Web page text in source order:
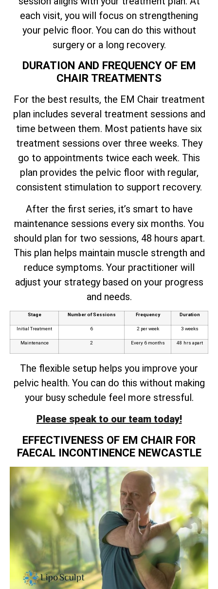
each visit, you will focus on strengthening
your pelvic floor. You can do this without
surgery or a long recovery.
DURATION AND FREQUENCY OF EM
CHAIR TREATMENTS
For the best results, the EM Chair treatment
plan includes several treatment sessions and
time between them. Most patients have six
treatment sessions over three weeks. They
go to appointments twice each week. This
plan provides the pelvic floor with regular,
consistent stimulation to support recovery.
After the first series, it’s smart to have
maintenance sessions every six months. You
should plan for two sessions, 48 hours apart.
This plan helps maintain muscle strength and
reduce symptoms. Your practitioner will
adjust your strategy based on your progress
and needs.
Stage Number of Sessions Frequency Duration
Initial Treatment 6 2 per week 3 weeks
Maintenance 2 Every 6 months 48 hrs apart
The flexible setup helps you improve your
pelvic health. You can do this without making
your busy schedule feel more stressful.
Please speak to our team today!
EFFECTIVENESS OF EM CHAIR FOR
FAECAL INCONTINENCE NEWCASTLE